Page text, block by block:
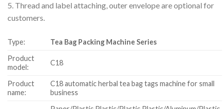
5. Thread and label attaching, outer envelope are optional for
customers.
Type:
Tea Bag Packing Machine Series
Product
model:
C18
Product
name:
C18 automatic herbal tea bag tags machine for small
business